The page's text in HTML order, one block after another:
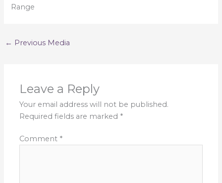
Range
← Previous Media
Leave a Reply
Your email address will not be published.
Required fields are marked *
Comment *